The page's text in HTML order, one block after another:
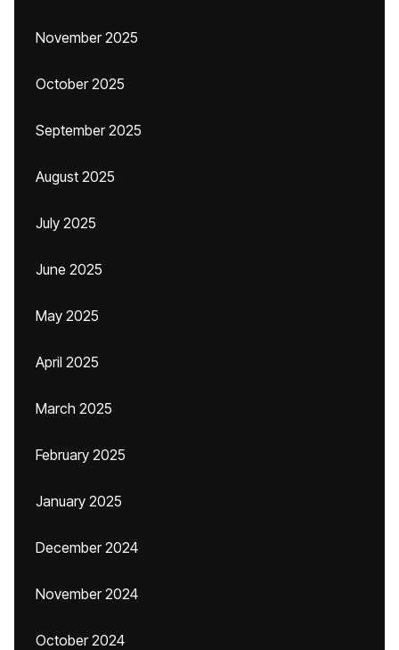
November 2025
October 2025
September 2025
August 2025
July 2025
June 2025
May 2025
April 2025
March 2025
February 2025
January 2025
December 2024
November 2024
October 2024